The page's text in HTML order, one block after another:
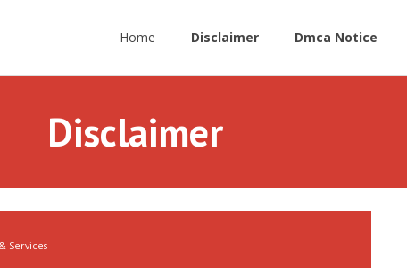
Home Disclaimer Dmca Notice
Disclaimer
Services